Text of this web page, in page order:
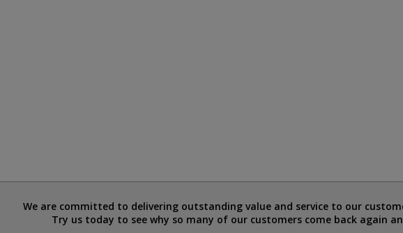
We are committed to delivering outstanding value and service to our
Try us today to see why so many of our customers come back again